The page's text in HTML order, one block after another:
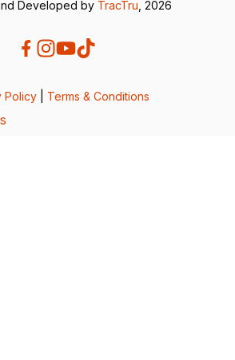
Developed by TracTru , 2026
Policy Terms & Conditions